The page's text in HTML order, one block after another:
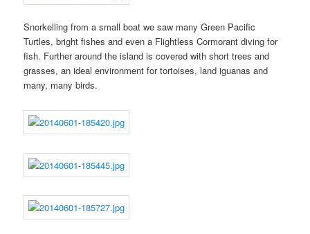
Snorkelling from a small boat we saw many Green Pacific
Turtles, bright fishes and even a Flightless Cormorant diving for
fish. Further around the island is covered with short trees and
grasses, an ideal environment for tortoises, land iguanas and
many, many birds.